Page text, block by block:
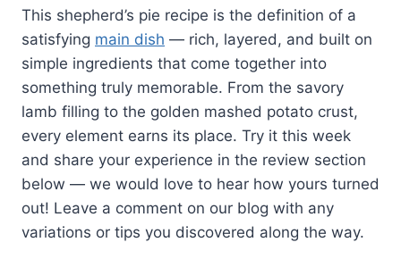
This shepherd’s pie recipe is the definition of a
satisfying main dish — rich, layered, and built on
simple ingredients that come together into
something truly memorable. From the savory
lamb filling to the golden mashed potato crust,
every element earns its place. Try it this week
and share your experience in the review section
below — we would love to hear how yours turned
out! Leave a comment on our blog with any
variations or tips you discovered along the way.